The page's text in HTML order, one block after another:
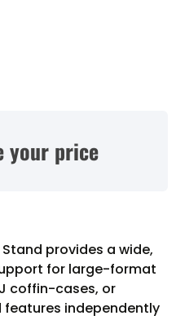
your price
provides a wide,
for large-format
coffin-cases, or
features independently